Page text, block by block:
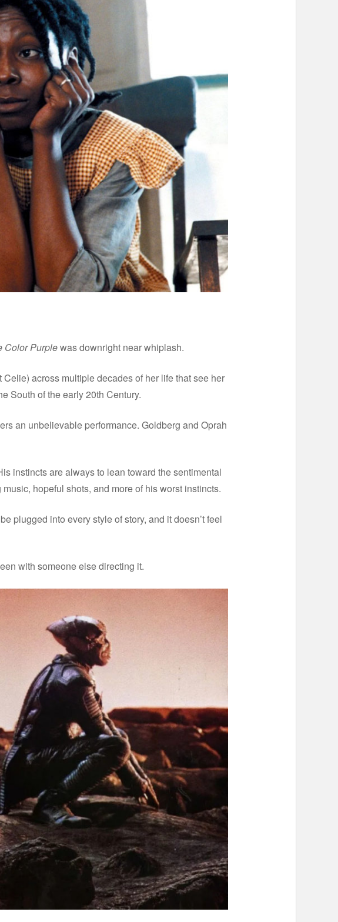
Color Purplewas downright near whiplash.
across multiple decades of her life that see her
South of the early 20th Century.
an unbelievable performance. Goldberg and Oprah
instincts are always to lean toward the sentimental
hopeful shots, and more of his worst instincts.
plugged into every style of story, and it doesn’t feel
with someone else directing it.